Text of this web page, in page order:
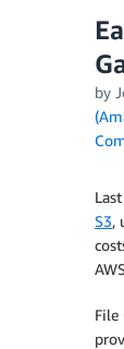
by
S3,
File